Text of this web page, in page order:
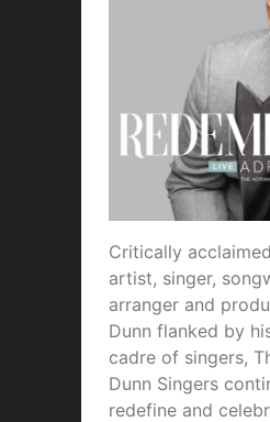
Critically
artist, singer,
arranger and
Dunn flanked by
cadre of singers,
Dunn Singers
redefine and